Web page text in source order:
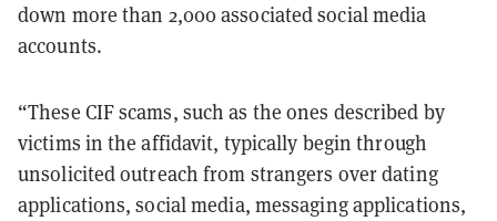
down more than 2,000 associated social media
accounts.
“These CIF scams, such as the ones described by
victims in the affidavit, typically begin through
unsolicited outreach from strangers over dating
applications, social media, messaging applications,